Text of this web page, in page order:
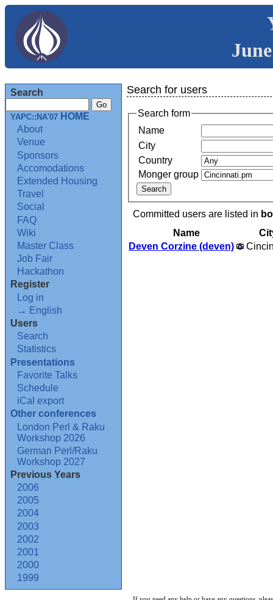
Search
YAPC::NA'07 HOME
About
Venue
Sponsors
Accomodations
Extended Housing
Travel
Social
FAQ
Wiki
Master Class
Job Fair
Hackathon
Register
Log in
→ English
Users
Search
Statistics
Presentations
Favorite Talks
Schedule
iCal export
Other conferences
London Perl & Raku
Workshop 2026
German Perl/Raku
Workshop 2027
Previous Years
2006
2005
2004
2003
2002
2001
2000
1999
Search for users
Search form
Name
City
Country
Monger group
Committed users are listed in
Name
Deven Corzine (‎deven‎)